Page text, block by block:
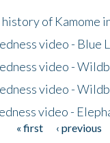
of Kamome
video - Blue
video -
video -
video -
« first ‹ previous